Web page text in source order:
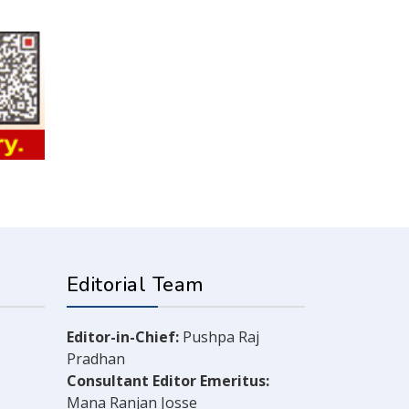
Editorial Team
Editor-in-Chief: Pushpa Raj
Pradhan
Consultant Editor Emeritus:
Mana Ranjan Josse